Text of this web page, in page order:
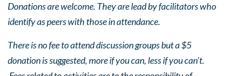
Donations are welcome. They are lead by facilitators who
identify as peers with those in attendance.
There is no fee to attend discussion groups but a $5
donation is suggested, more if you can, less if you can’t.